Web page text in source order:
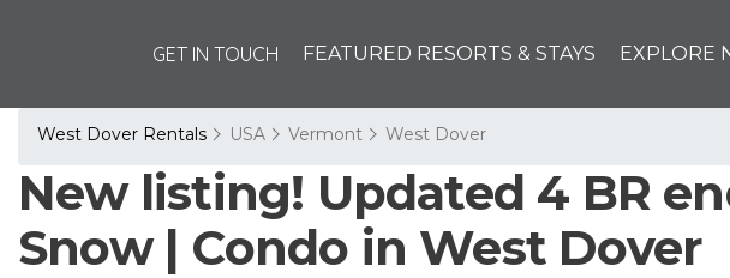
GET IN TOUCH FEATURED RESORTS & STAYS EXPLORE
West Dover Rentals USA Vermont West Dover
New listing! Updated 4 BR
Snow | Condo in West Dover